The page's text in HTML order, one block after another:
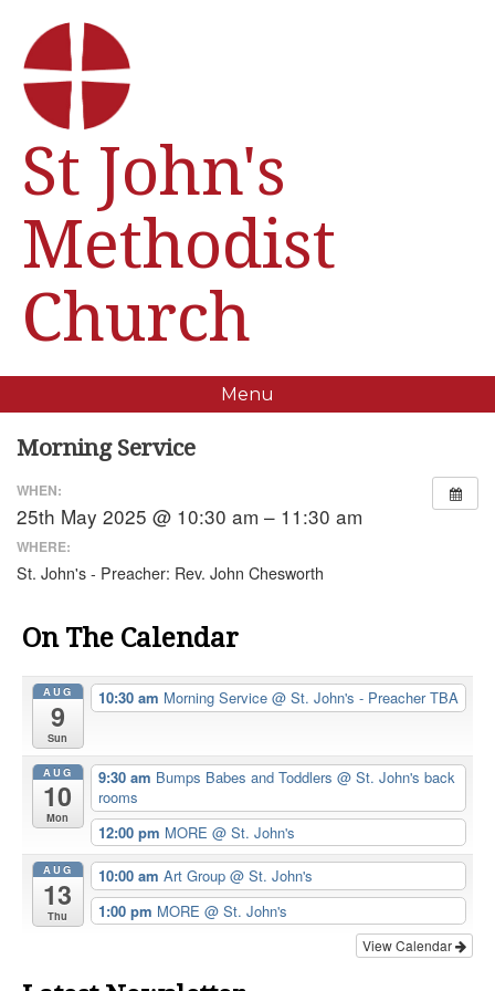
St John's
Methodist
Church
Menu
Morning Service
WHEN:
25th May 2025 @ 10:30 am – 11:30 am
WHERE:
St. John's - Preacher: Rev. John Chesworth
On The Calendar
AUG
9
Sun
10:30 am Morning Service @ St. John's - Preacher TBA
AUG
10
Mon
9:30 am Bumps Babes and Toddlers @ St. John's back
rooms
12:00 pm MORE @ St. John's
AUG
13
Thu
10:00 am Art Group @ St. John's
1:00 pm MORE @ St. John's
View Calendar